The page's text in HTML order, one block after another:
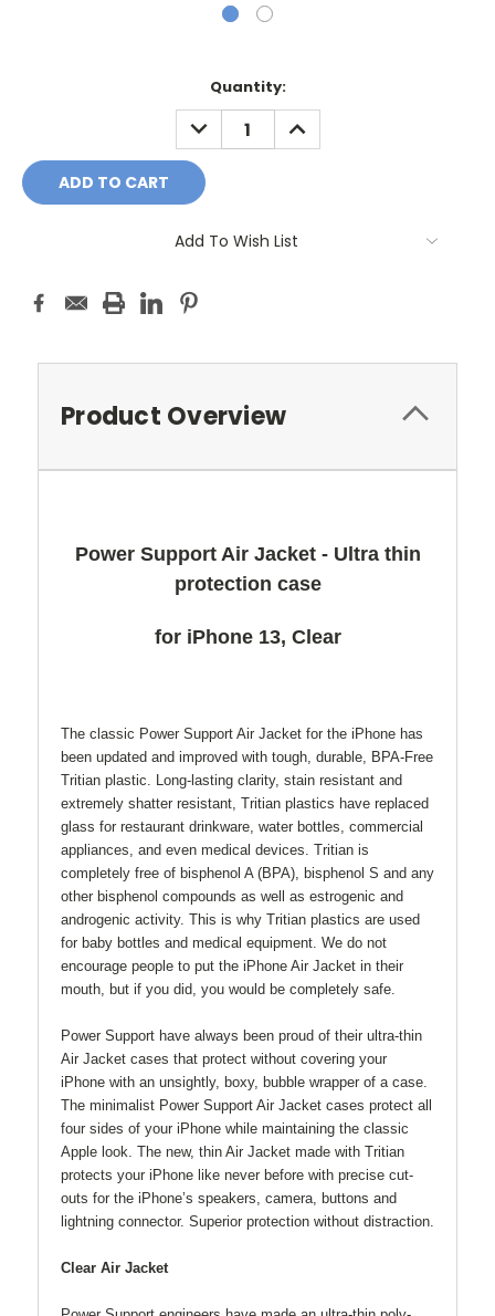
Quantity:
DECREASE
QUANTITY:
INCREASE
QUANTITY:
Add To Wish List
Product Overview
Power Support Air Jacket - Ultra thin
protection case
for iPhone 13, Clear
The classic Power Support Air Jacket for the iPhone has
been updated and improved with tough, durable, BPA-Free
Tritian plastic. Long-lasting clarity, stain resistant and
extremely shatter resistant, Tritian plastics have replaced
glass for restaurant drinkware, water bottles, commercial
appliances, and even medical devices. Tritian is
completely free of bisphenol A (BPA), bisphenol S and any
other bisphenol compounds as well as estrogenic and
androgenic activity. This is why Tritian plastics are used
for baby bottles and medical equipment. We do not
encourage people to put the iPhone Air Jacket in their
mouth, but if you did, you would be completely safe.
Power Support have always been proud of their ultra-thin
Air Jacket cases that protect without covering your
iPhone with an unsightly, boxy, bubble wrapper of a case.
The minimalist Power Support Air Jacket cases protect all
four sides of your iPhone while maintaining the classic
Apple look. The new, thin Air Jacket made with Tritian
protects your iPhone like never before with precise cut-
outs for the iPhone’s speakers, camera, buttons and
lightning connector. Superior protection without distraction.
Clear Air Jacket